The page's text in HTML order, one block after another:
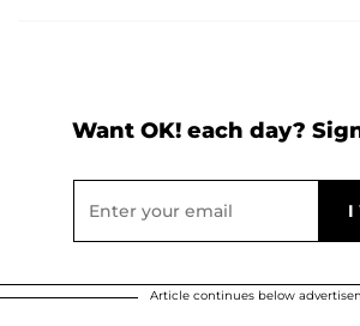
Want OK! each day?
Article continues below